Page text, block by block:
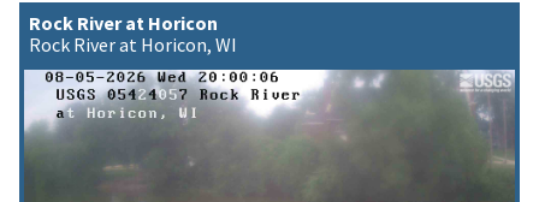
Rock River at Horicon
Rock River at Horicon, WI